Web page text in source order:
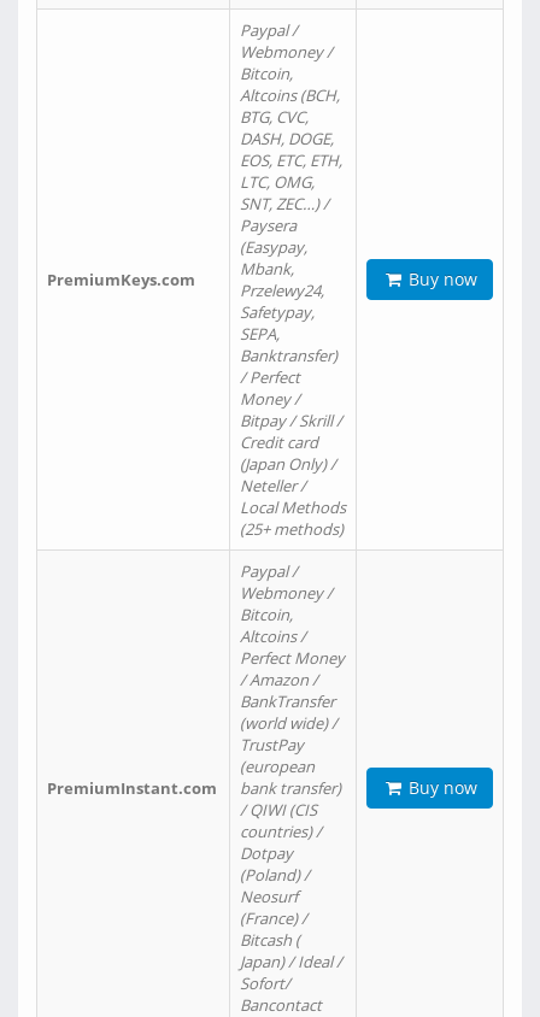
PremiumKeys.com
Paypal /
Webmoney /
Bitcoin,
Altcoins (BCH,
BTG, CVC,
DASH, DOGE,
EOS, ETC, ETH,
LTC, OMG,
SNT, ZEC…) /
Paysera
(Easypay,
Mbank,
Przelewy24,
Safetypay,
SEPA,
Banktransfer)
/ Perfect
Money /
Bitpay / Skrill /
Credit card
(Japan Only) /
Neteller /
Local Methods
(25+ methods)
Buy now
PremiumInstant.com
Paypal /
Webmoney /
Bitcoin,
Altcoins /
Perfect Money
/ Amazon /
BankTransfer
(world wide) /
TrustPay
(european
bank transfer)
/ QIWI (CIS
countries) /
Dotpay
(Poland) /
Neosurf
(France) /
Bitcash (
Japan) / Ideal /
Sofort/
Bancontact
Buy now